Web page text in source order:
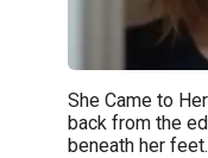
She Came to
back from the
beneath her feet.